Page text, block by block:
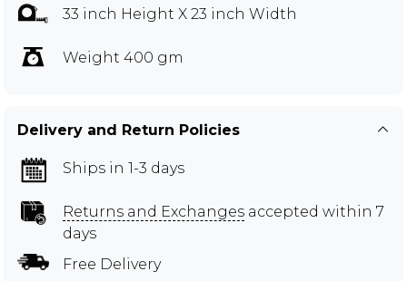
33 inch Height X 23 inch Width
Weight 400 gm
Delivery and Return Policies
Ships in 1-3 days
Returns and Exchanges accepted within 7
days
Free Delivery